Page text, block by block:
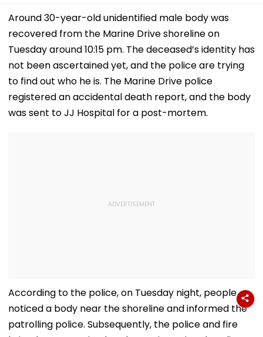
Around 30-year-old unidentified male body was
recovered from the Marine Drive shoreline on
Tuesday around 10:15 pm. The deceased’s identity has
not been ascertained yet, and the police are trying
to find out who he is. The Marine Drive police
registered an accidental death report, and the body
was sent to JJ Hospital for a post-mortem.
According to the police, on Tuesday night, people
noticed a body near the shoreline and informed the
patrolling police. Subsequently, the police and fire